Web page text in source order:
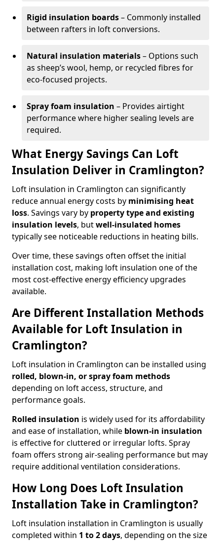
Rigid insulation boards– Commonly installed
between rafters in loft conversions.
Natural insulation materials– Options such
as sheep’s wool, hemp, or recycled fibres for
eco-focused projects.
Spray foam insulation – Provides airtight
performance where higher sealing levels are
required.
What Energy Savings Can Loft
Insulation Deliver in Cramlington?
Loft insulation in Cramlington can significantly
reduce annual energy costs by minimising heat
loss. Savings vary by property type and existing
insulation levels, butwell-insulated homes
typically see noticeable reductions in heating bills.
Over time, these savings often offset the initial
installation cost, making loft insulation one of the
most cost-effective energy efficiency upgrades
available.
Are Different Installation Methods
Available for Loft Insulation in
Cramlington?
Loft insulation in Cramlington can be installed using
rolled, blown-in, or spray foam methods
depending on loft access, structure, and
performance goals.
Rolled insulation is widely used for its affordability
and ease of installation, while blown-in insulation
is effective for cluttered or irregular lofts. Spray
foam offers strong air-sealing performance but may
require additional ventilation considerations.
How Long Does Loft Insulation
Installation Take in Cramlington?
Loft insulation installation in Cramlington is usually
completed within 1 to 2 days, depending on the size